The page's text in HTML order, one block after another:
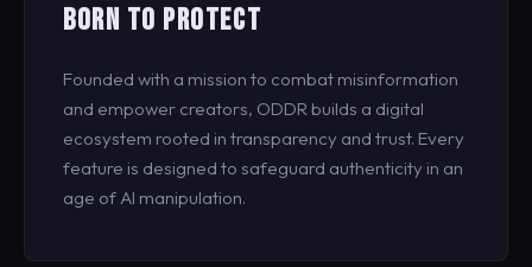
BORN TO PROTECT
Founded with a mission to combat misinformation
and empower creators, ODDR builds a digital
ecosystem rooted in transparency and trust. Every
feature is designed to safeguard authenticity in an
age of AI manipulation.